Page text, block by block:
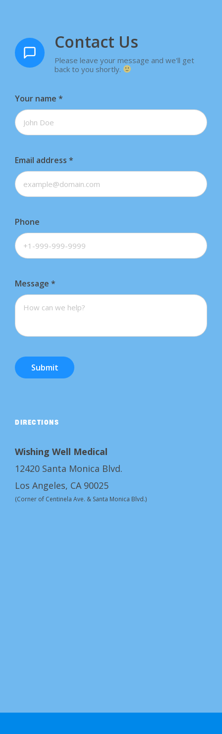
Contact Us
Please leave your message and we'll get
back to you shortly.
Your name *
Email address *
Phone
Message *
Submit
DIRECTIONS
Wishing Well Medical
12420 Santa Monica Blvd.
Los Angeles, CA 90025
(Corner of Centinela Ave. & Santa Monica Blvd.)